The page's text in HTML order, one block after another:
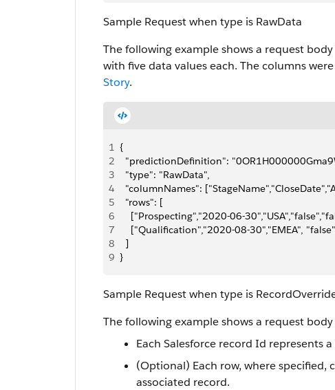
Sample Request when type is RawData
The following example shows a request
with five data values each. The columns
Story.
1 {
2
"predictionDefinition":
3
  "type": "RawData",
4
"columnNames":
5
  "rows": [
6
["Prospecting","2020-06-
7
["Qualification","2020-08-30","EMEA",
8
  ]
9 }
Sample Request when type is
The following example shows a request
Each Salesforce record Id represents
(Optional) Each row, where
associated record.